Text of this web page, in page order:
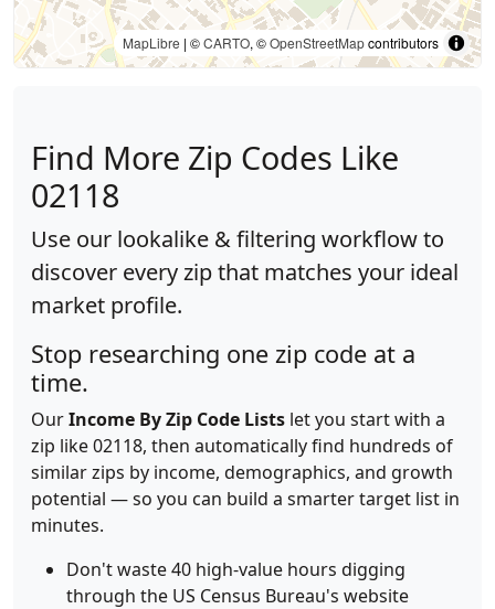
MapLibre | ©CARTO, ©OpenStreetMapcontributors
Find More Zip Codes Like
02118
Use our lookalike & filtering workflow to
discover every zip that matches your ideal
market profile.
Stop researching one zip code at a
time.
OurIncome By Zip Code Lists let you start with a
zip like 02118, then automatically find hundreds of
similar zips by income, demographics, and growth
potential — so you can build a smarter target list in
minutes.
Don't waste 40 high-value hours digging
through the US Census Bureau's website